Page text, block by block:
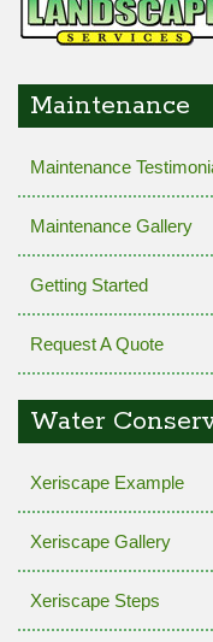
Maintenance
Maintenance
Maintenance Gallery
Getting Started
Request A Quote
Water
Xeriscape Example
Xeriscape Gallery
Xeriscape Steps